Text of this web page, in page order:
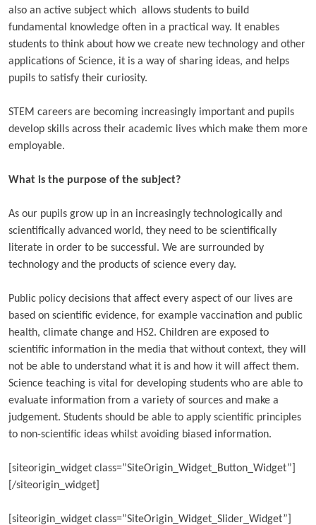
also an active subject which allows students to build
fundamental knowledge often in a practical way. It enables
students to think about how we create new technology and other
applications of Science, it is a way of sharing ideas, and helps
pupils to satisfy their curiosity.
STEM careers are becoming increasingly important and pupils
develop skills across their academic lives which make them more
employable.
What is the purpose of the subject?
As our pupils grow up in an increasingly technologically and
scientifically advanced world, they need to be scientifically
literate in order to be successful. We are surrounded by
technology and the products of science every day.
Public policy decisions that affect every aspect of our lives are
based on scientific evidence, for example vaccination and public
health, climate change and HS2. Children are exposed to
scientific information in the media that without context, they will
not be able to understand what it is and how it will affect them.
Science teaching is vital for developing students who are able to
evaluate information from a variety of sources and make a
judgement. Students should be able to apply scientific principles
to non-scientific ideas whilst avoiding biased information.
[siteorigin_widget class=”SiteOrigin_Widget_Button_Widget”]
[/siteorigin_widget]
[siteorigin_widget class=”SiteOrigin_Widget_Slider_Widget”]